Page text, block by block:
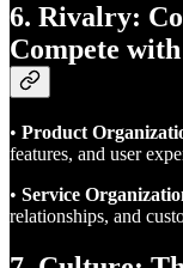
6. Rivalry:
Compete
• Product
features, and user
• Service
relationships, and